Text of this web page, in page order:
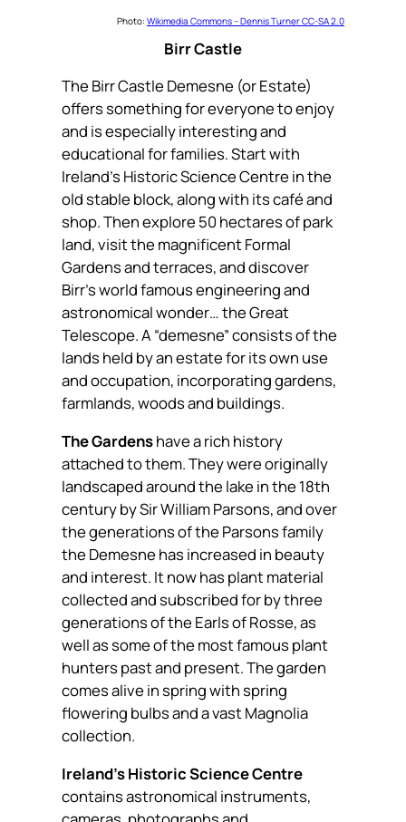
Photo: Wikimedia Commons – Dennis Turner CC-SA 2.0
Birr Castle
The Birr Castle Demesne (or Estate)
offers something for everyone to enjoy
and is especially interesting and
educational for families. Start with
Ireland’s Historic Science Centre in the
old stable block, along with its café and
shop. Then explore 50 hectares of park
land, visit the magnificent Formal
Gardens and terraces, and discover
Birr’s world famous engineering and
astronomical wonder… the Great
Telescope. A “demesne” consists of the
lands held by an estate for its own use
and occupation, incorporating gardens,
farmlands, woods and buildings.
The Gardenshave a rich history
attached to them. They were originally
landscaped around the lake in the 18th
century by Sir William Parsons, and over
the generations of the Parsons family
the Demesne has increased in beauty
and interest. It now has plant material
collected and subscribed for by three
generations of the Earls of Rosse, as
well as some of the most famous plant
hunters past and present. The garden
comes alive in spring with spring
flowering bulbs and a vast Magnolia
collection.
Ireland’s Historic Science Centre
contains astronomical instruments,